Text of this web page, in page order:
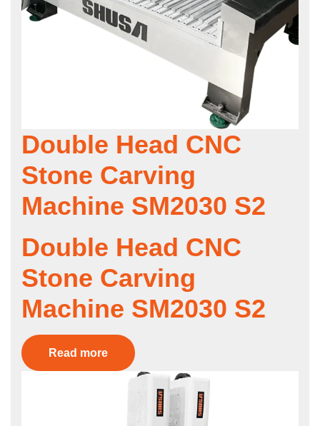
Double Head CNC
Stone Carving
Machine SM2030 S2
Double Head CNC
Stone Carving
Machine SM2030 S2
Read more